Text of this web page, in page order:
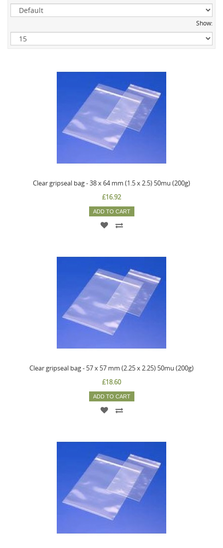
Show:
Clear gripseal bag - 38 x 64 mm (1.5 x 2.5) 50mu (200g)
£16.92
ADD TO CART
Clear gripseal bag - 57 x 57 mm (2.25 x 2.25) 50mu (200g)
£18.60
ADD TO CART